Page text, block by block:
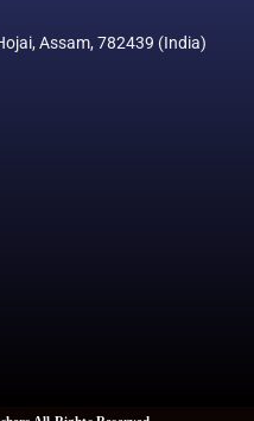
Assam, 782439 (India)